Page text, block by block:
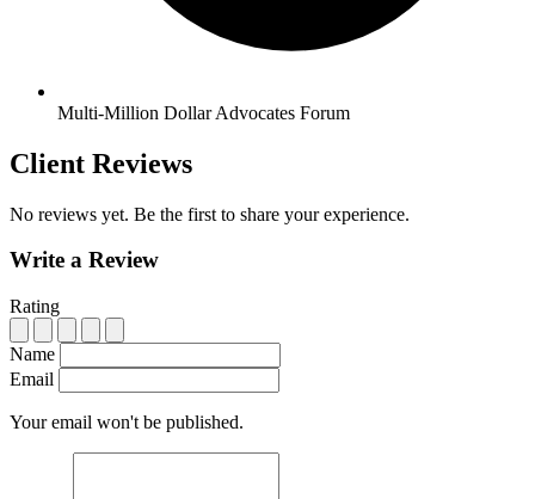
Multi-Million Dollar Advocates Forum
Client Reviews
No reviews yet. Be the first to share your experience.
Write a Review
Rating
Name
Email
Your email won't be published.